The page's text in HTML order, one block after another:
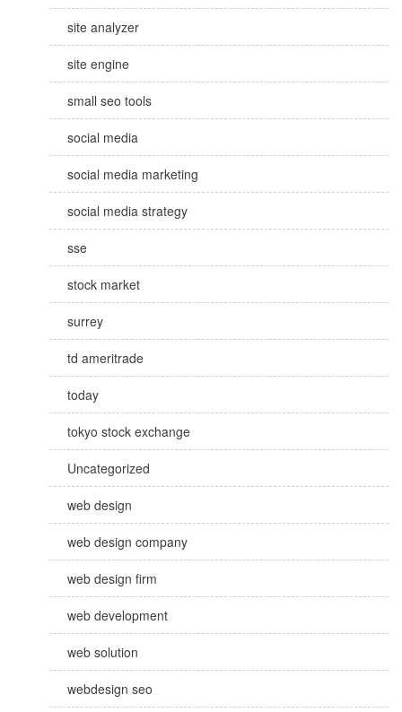
site analyzer
site engine
small seo tools
social media
social media marketing
social media strategy
sse
stock market
surrey
td ameritrade
today
tokyo stock exchange
Uncategorized
web design
web design company
web design firm
web development
web solution
webdesign seo